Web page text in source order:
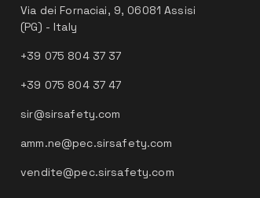
Via dei Fornaciai, 9, 06081 Assisi
(PG) - Italy
+39 075 804 37 37
+39 075 804 37 47
sir@sirsafety.com
amm.ne@pec.sirsafety.com
vendite@pec.sirsafety.com